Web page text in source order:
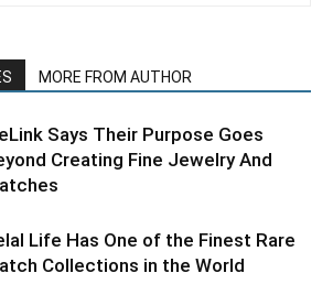
MORE FROM AUTHOR
Says Their Purpose Goes
Creating Fine Jewelry And
Life Has One of the Finest Rare
Collections in the World